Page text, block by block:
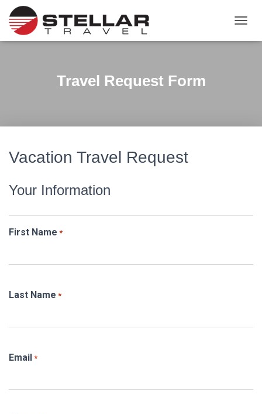
Travel Request Form
Vacation Travel Request
Your Information
First Name *
Last Name *
Email *